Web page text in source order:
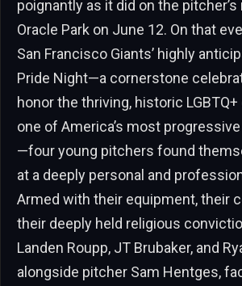
poignantly as it did on the
Oracle Park on June 12. On that
San Francisco Giants’ highly
Pride Night—a cornerstone
honor the thriving, historic
one of America’s most
—four young pitchers found
at a deeply personal and
Armed with their equipment, their
their deeply held religious
Landen Roupp, JT Brubaker, and
alongside pitcher Sam Hentges,